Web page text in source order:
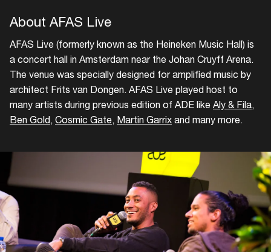
About AFAS Live
AFAS Live (formerly known as the Heineken Music Hall) is
a concert hall in Amsterdam near the Johan Cruyff Arena.
The venue was specially designed for amplified music by
architect Frits van Dongen. AFAS Live played host to
many artists during previous edition of ADE like Aly & Fila,
Ben Gold , Cosmic Gate, Martin Garrix and many more.